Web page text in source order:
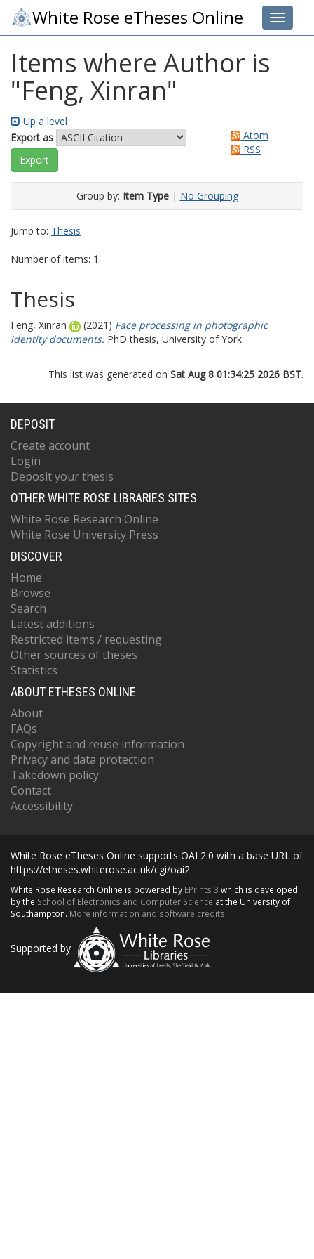
Toggle
White Rose eTheses Online
Items where Author is
"Feng, Xinran"
Up a level
Export as
Atom
RSS
Group by: Item Type| No Grouping
Jump to: Thesis
Number of items: 1.
Thesis
Feng, Xinran (2021) Face processing in photographic
identity documents. PhD thesis, University of York.
This list was generated on Sat Aug 8 01:34:25 2026 BST.
DEPOSIT
Create account
Login
Deposit your thesis
OTHER WHITE ROSE LIBRARIES SITES
White Rose Research Online
White Rose University Press
DISCOVER
Home
Browse
Search
Latest additions
Restricted items / requesting
Other sources of theses
Statistics
ABOUT ETHESES ONLINE
About
FAQs
Copyright and reuse information
Privacy and data protection
Takedown policy
Contact
Accessibility
White Rose eTheses Online supports OAI 2.0 with a base URL of
https://etheses.whiterose.ac.uk/cgi/oai2
White Rose Research Online is powered by EPrints 3 which is developed
by the School of Electronics and Computer Science at the University of
Southampton. More information and software credits.
Supported by